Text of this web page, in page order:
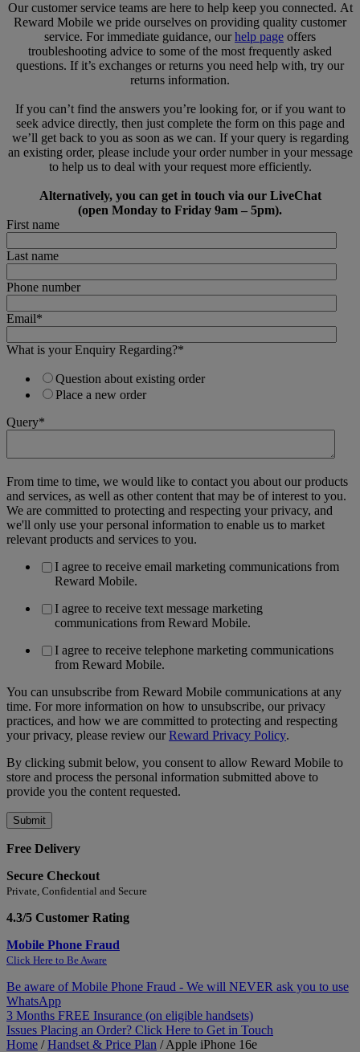
Our customer service teams are here to help keep you connected. At
Reward Mobile we pride ourselves on providing quality customer
service. For immediate guidance, ourhelp page offers
troubleshooting advice to some of the most frequently asked
questions. If it’s exchanges or returns you need help with, try our
returns information.
If you can’t find the answers you’re looking for, or if you want to
seek advice directly, then just complete the form on this page and
we’ll get back to you as soon as we can. If your query is regarding
an existing order, please include your order number in your message
to help us to deal with your request more efficiently.
Alternatively, you can get in touch via our LiveChat
(open Monday to Friday 9am – 5pm).
First name
Last name
Phone number
Email*
What is your Enquiry Regarding?*
Question about existing order
Place a new order
Query*
From time to time, we would like to contact you about our products
and services, as well as other content that may be of interest to you.
We are committed to protecting and respecting your privacy, and
we'll only use your personal information to enable us to market
relevant products and services to you.
I agree to receive email marketing communications from
Reward Mobile.
I agree to receive text message marketing
communications from Reward Mobile.
I agree to receive telephone marketing communications
from Reward Mobile.
You can unsubscribe from Reward Mobile communications at any
time. For more information on how to unsubscribe, our privacy
practices, and how we are committed to protecting and respecting
your privacy, please review ourReward Privacy Policy.
By clicking submit below, you consent to allow Reward Mobile to
store and process the personal information submitted above to
provide you the content requested.
Free Delivery
Secure Checkout
Private, Confidential and Secure
4.3/5 Customer Rating
Mobile Phone Fraud
Click Here to Be Aware
Be aware of Mobile Phone Fraud - We will NEVER ask you to use
WhatsApp
3 Months FREE Insurance (on eligible handsets)
Issues Placing an Order? Click Here to Get in Touch
Home /Handset & Price Plan /Apple iPhone 16e